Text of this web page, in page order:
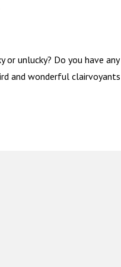
or unlucky? Do you have
and wonderful